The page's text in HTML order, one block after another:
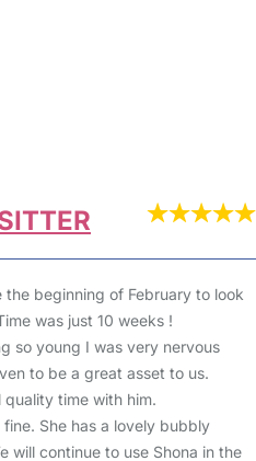
the beginning of February to look
was just 10 weeks !
so young I was very nervous
to be a great asset to us.
quality time with him.
She has a lovely bubbly
will continue to use Shona in the